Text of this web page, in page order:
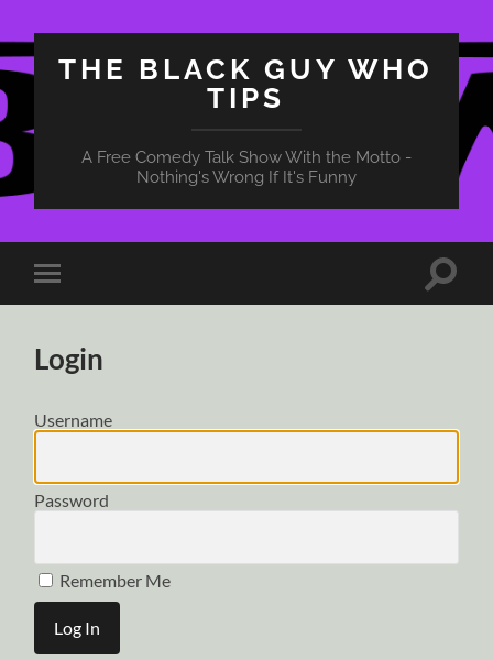
THE BLACK GUY WHO
TIPS
A Free Comedy Talk Show With the Motto -
Nothing's Wrong If It's Funny
Toggle
mobile
Toggle
Login
Username
Password
Remember Me